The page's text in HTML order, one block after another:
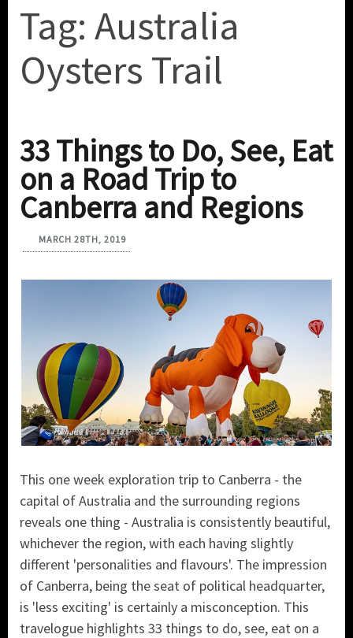
Tag: Australia
Oysters Trail
33 Things to Do, See, Eat
on a Road Trip to
Canberra and Regions
MARCH 28TH, 2019
This one week exploration trip to Canberra - the
capital of Australia and the surrounding regions
reveals one thing - Australia is consistently beautiful,
whichever the region, with each having slightly
different 'personalities and flavours'. The impression
of Canberra, being the seat of political headquarter,
is 'less exciting' is certainly a misconception. This
travelogue highlights 33 things to do, see, eat on a